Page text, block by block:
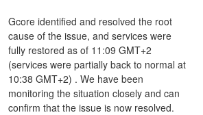
Gcore identified and resolved the root
cause of the issue, and services were
fully restored as of 11:09 GMT+2
(services were partially back to normal at
10:38 GMT+2) . We have been
monitoring the situation closely and can
confirm that the issue is now resolved.